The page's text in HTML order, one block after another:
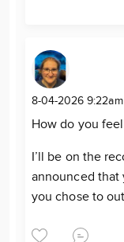
8-04-2026 9:22am
How do you
I’ll be on the
announced that
you chose to